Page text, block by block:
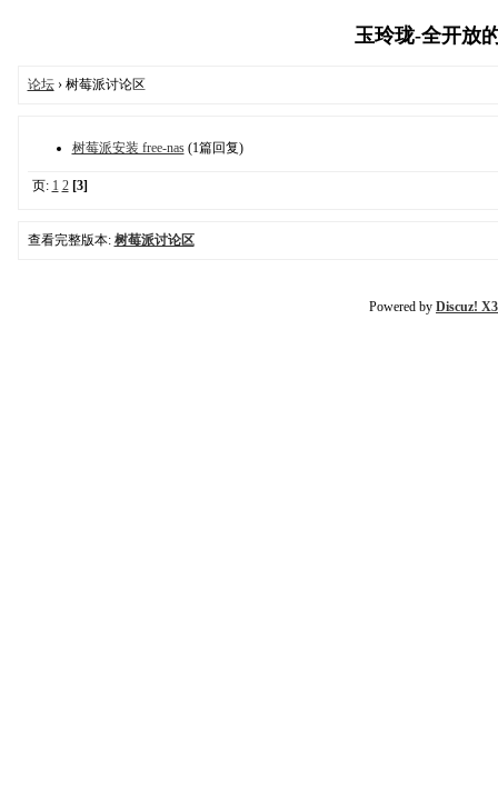
玉玲珑-全开放
论坛› 树莓派讨论区
树莓派安装 free-nas(1篇回复)
页: 1 2 [3]
查看完整版本: 树莓派讨论区
Powered by Discuz!